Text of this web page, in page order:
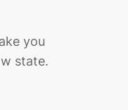
you
state.